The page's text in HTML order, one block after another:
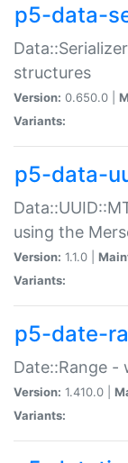
p5-data-
structures
Version: 0.650.0 |
Variants:
p5-data-
using the
Version: 1.1.0 |
Variants:
p5-date-
Date::Range
Version: 1.410.0 |
Variants: